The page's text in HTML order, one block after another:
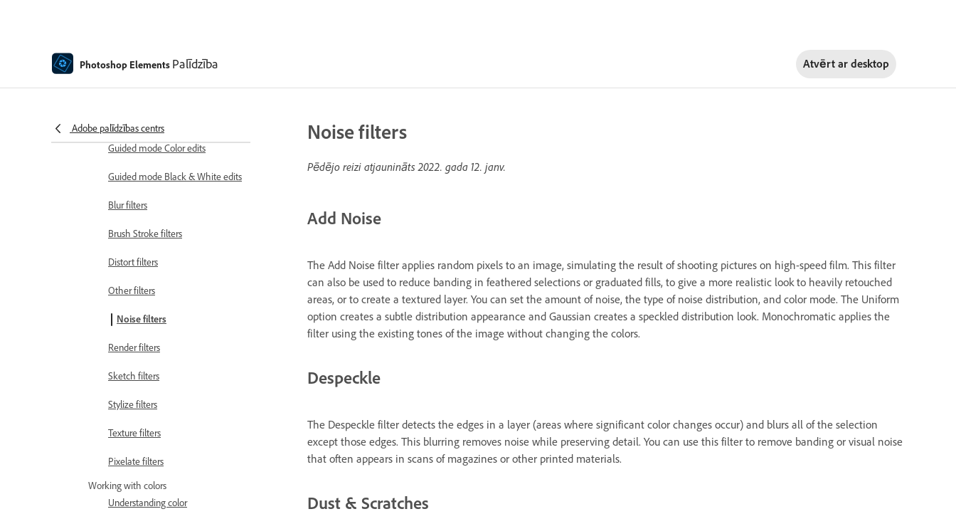
Photoshop Elements Palīdzība Atvērt ar desktop
Adobe palīdzības centrs
Guided mode Fun edits
Guided mode Special edits
Guided mode Color edits
Guided mode Black & White edits
Blur filters
Brush Stroke filters
Distort filters
Other filters
Noise filters
Render filters
Sketch filters
Stylize filters
Texture filters
Pixelate filters
Working with colors
Understanding color
Noise filters
Pēdējo reizi atjaunināts2022. gada 12. janv.
Add Noise
The Add Noise filter applies random pixels to an image, simulating the result of shooting pictures on high-speed film. This filter
can also be used to reduce banding in feathered selections or graduated fills, to give a more realistic look to heavily retouched
areas, or to create a textured layer. You can set the amount of noise, the type of noise distribution, and color mode. The Uniform
option creates a subtle distribution appearance and Gaussian creates a speckled distribution look. Monochromatic applies the
filter using the existing tones of the image without changing the colors.
Despeckle
The Despeckle filter detects the edges in a layer (areas where significant color changes occur) and blurs all of the selection
except those edges. This blurring removes noise while preserving detail. You can use this filter to remove banding or visual noise
that often appears in scans of magazines or other printed materials.
Dust & Scratches